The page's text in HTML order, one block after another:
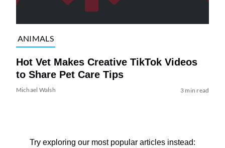
ANIMALS
Hot Vet Makes Creative TikTok Videos
to Share Pet Care Tips
Michael Walsh 3 min read
Try exploring our most popular articles instead: